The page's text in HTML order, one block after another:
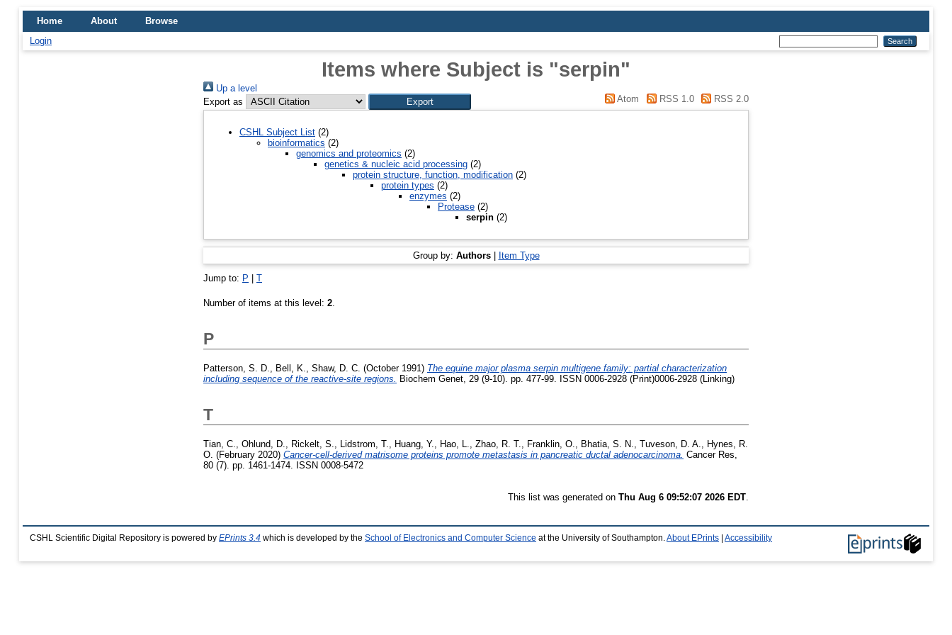
Home About
Browse
Login
Items where Subject is "serpin"
Up a level
Export as
Atom RSS 1.0 RSS 2.0
CSHL Subject List (2)
bioinformatics (2)
genomics and proteomics (2)
genetics & nucleic acid processing (2)
protein structure, function, modification (2)
protein types (2)
enzymes (2)
Protease (2)
serpin (2)
Group by: Authors| Item Type
Jump to: P | T
Number of items at this level: 2
P
Patterson, S. D. Bell, K. Shaw, D. C. (October 1991) The equine major plasma serpin multigene family: partial characterization
including sequence of the reactive-site regions.
Biochem Genet, 29 (9-10). pp. 477-99. ISSN 0006-2928 (Print)0006-2928 (Linking)
T
Tian, C. Ohlund, D. Rickelt, S. Lidstrom, T. Huang, Y. Hao, L. Zhao, R. T. Franklin, O. Bhatia, S. N. Tuveson, D. A.
Hynes, R.
O. (February 2020) Cancer-cell-derived matrisome proteins promote metastasis in pancreatic ductal adenocarcinoma. Cancer Res,
80 (7). pp. 1461-1474. ISSN 0008-5472
This list was generated on Thu Aug 6 09:52:07 2026 EDT
CSHL Scientific Digital Repository is powered by EPrints 3.4 which is developed by the School of Electronics and Computer Science at the University of Southampton. About EPrints Accessibility